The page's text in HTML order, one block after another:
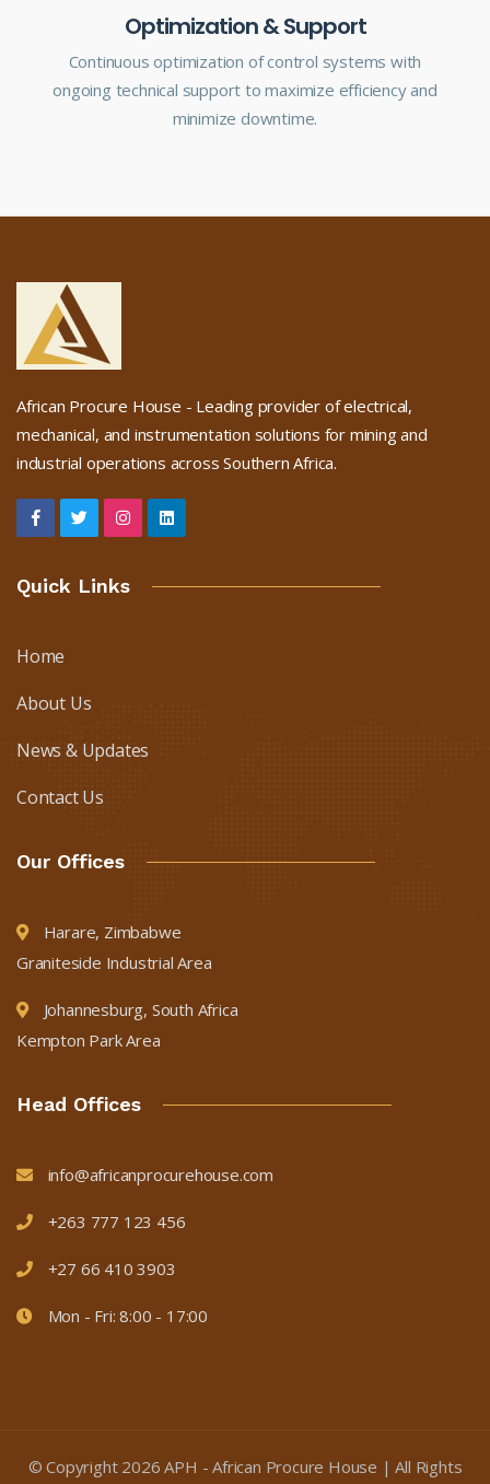
Optimization & Support
Continuous optimization of control systems with
ongoing technical support to maximize efficiency and
minimize downtime.
African Procure House - Leading provider of electrical,
mechanical, and instrumentation solutions for mining and
industrial operations across Southern Africa.
Quick Links
Home
About Us
News & Updates
Contact Us
Our Offices
Harare, Zimbabwe
Graniteside Industrial Area
Johannesburg, South Africa
Kempton Park Area
Head Offices
info@africanprocurehouse.com
+263 777 123 456
+27 66 410 3903
Mon - Fri: 8:00 - 17:00
© Copyright 2026 APH - African Procure House | All Rights